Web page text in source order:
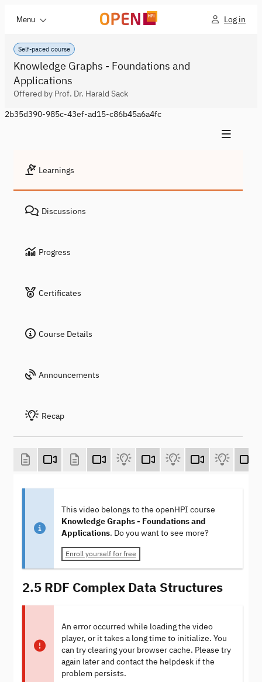
Menu Log in
Self-paced course
Knowledge Graphs - Foundations and
Applications
Offered by Prof. Dr. Harald Sack
2b35d390-985c-43ef-ad15-c86b45a6a4fc
Learnings
Discussions
Progress
Certificates
Course Details
Announcements
Recap
This video belongs to the openHPI course
Knowledge Graphs - Foundations and
Applications. Do you want to see more?
Enroll yourself for free
2.5 RDF Complex Data Structures
An error occurred while loading the video
player, or it takes a long time to initialize. You
can try clearing your browser cache. Please try
again later and contact the helpdesk if the
problem persists.